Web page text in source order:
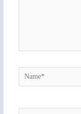
Name*